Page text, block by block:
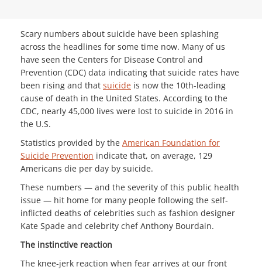
Scary numbers about suicide have been splashing
across the headlines for some time now. Many of us
have seen the Centers for Disease Control and
Prevention (CDC) data indicating that suicide rates have
been rising and that suicide is now the 10th-leading
cause of death in the United States. According to the
CDC, nearly 45,000 lives were lost to suicide in 2016 in
the U.S.
Statistics provided by the American Foundation for
Suicide Prevention indicate that, on average, 129
Americans die per day by suicide.
These numbers — and the severity of this public health
issue — hit home for many people following the self-
inflicted deaths of celebrities such as fashion designer
Kate Spade and celebrity chef Anthony Bourdain.
The instinctive reaction
The knee-jerk reaction when fear arrives at our front